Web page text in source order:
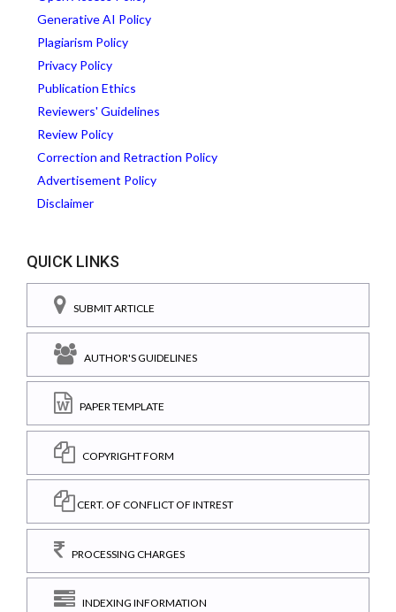
Generative AI Policy
Plagiarism Policy
Privacy Policy
Publication Ethics
Reviewers' Guidelines
Review Policy
Correction and Retraction Policy
Advertisement Policy
Disclaimer
QUICK LINKS
SUBMIT ARTICLE
AUTHOR'S GUIDELINES
PAPER TEMPLATE
COPYRIGHT FORM
CERT. OF CONFLICT OF INTREST
PROCESSING CHARGES
INDEXING INFORMATION